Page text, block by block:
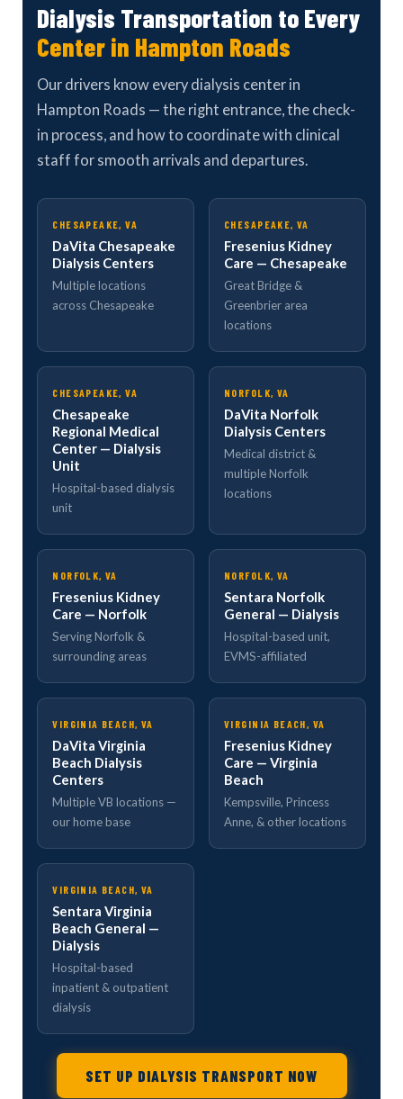
Dialysis Transportation to Every
Center in Hampton Roads
Our drivers know every dialysis center in
Hampton Roads — the right entrance, the check-
in process, and how to coordinate with clinical
staff for smooth arrivals and departures.
CHESAPEAKE, VA
DaVita Chesapeake
Dialysis Centers
Multiple locations
across Chesapeake
CHESAPEAKE, VA
Fresenius Kidney
Care — Chesapeake
Great Bridge &
Greenbrier area
locations
CHESAPEAKE, VA
Chesapeake
Regional Medical
Center — Dialysis
Unit
Hospital-based dialysis
unit
NORFOLK, VA
DaVita Norfolk
Dialysis Centers
Medical district &
multiple Norfolk
locations
NORFOLK, VA
Fresenius Kidney
Care — Norfolk
Serving Norfolk &
surrounding areas
NORFOLK, VA
Sentara Norfolk
General — Dialysis
Hospital-based unit,
EVMS-affiliated
VIRGINIA BEACH, VA
DaVita Virginia
Beach Dialysis
Centers
Multiple VB locations —
our home base
VIRGINIA BEACH, VA
Fresenius Kidney
Care — Virginia
Beach
Kempsville, Princess
Anne, & other locations
VIRGINIA BEACH, VA
Sentara Virginia
Beach General —
Dialysis
Hospital-based
inpatient & outpatient
dialysis
SET UP DIALYSIS TRANSPORT NOW